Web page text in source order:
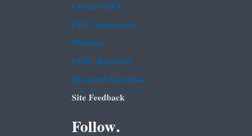
Contact EPA
EPA Disclaimers
Hotlines
FOIA Requests
Frequent Questions
Site Feedback
Follow.